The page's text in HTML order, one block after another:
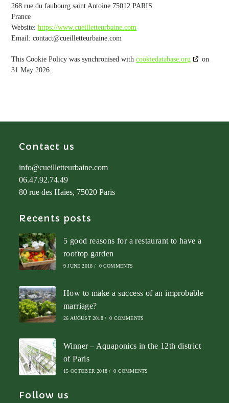
268 rue du faubourg saint Antoine 75012 PARIS
France
Website:https://www.cueilletteurbaine.com
Email:contact@cueilletteurbaine.com
This Cookie Policy was synchronised withcookiedatabase.org
on
31 May 2026.
Contact us
info@cueilletteurbaine.com
06.47.92.74.49
80 rue des Haies, 75020 Paris
Recents posts
5 good reasons for a restaurant to have a
rooftop garden
9 JUNE 2018 / 0 COMMENTS
How to make a success of an improbable
marriage?
26 AUGUST 2018 / 0 COMMENTS
Winner – Aquaponics in the 12th district
of Paris
15 OCTOBER 2018 / 0 COMMENTS
Follow us